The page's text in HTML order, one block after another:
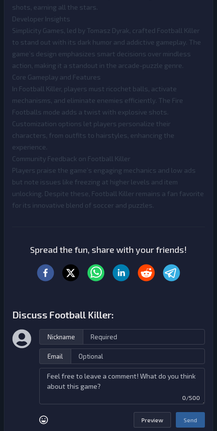
shots, earning all the stars.
Developer Insights
Simplicity Games, led by Tomasz Dyrak, crafted Football Killer
to stand out with its dark humor and addictive gameplay. The
game’s design emphasizes smart decisions over mindless
action, making it a standout in the arcade-puzzle genre.
Core Gameplay and Features
In Football Killer, players must ricochet balls, activate
mechanisms, and eliminate enemies efficiently. The Fire
Footballs mode adds a twist with explosive shots.
Customization options let players personalize their
characters, from outfits to hairstyles, enhancing the
experience.
Community Feedback on Football Killer
Players praise the game’s engaging mechanics and low ads
but note issues like freezing at higher levels and item
unlocking. Despite these, Football Killer remains a fan favorite
for its innovative blend of soccer and puzzles.
Spread the fun, share with your friends!
Discuss Football Killer:
Nickname
Email
0/500
Preview Send